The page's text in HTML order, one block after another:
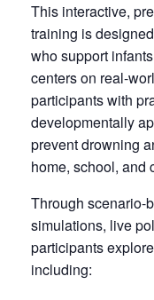
This interactive,
training is
who support
centers on real-
participants with
developmentally
prevent drowning
home, school, and
Through scenario-
simulations, live
participants
including: